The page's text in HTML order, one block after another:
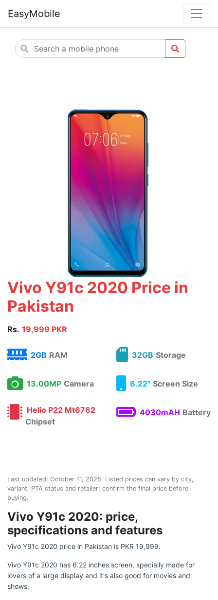
EasyMobile
Vivo Y91c 2020 Price in
Pakistan
Rs. 19,999 PKR
2GB RAM 32GB Storage
13.00MP Camera 6.22" Screen Size
Helio P22 Mt6762
Chipset
4030mAH Battery
Last updated: October 11, 2025. Listed prices can vary by city,
variant, PTA status and retailer; confirm the final price before
buying.
Vivo Y91c 2020: price,
specifications and features
Vivo Y91c 2020 price in Pakistan is PKR 19,999.
Vivo Y91c 2020 has 6.22 inches screen, specially made for
lovers of a large display and it's also good for movies and
shows.